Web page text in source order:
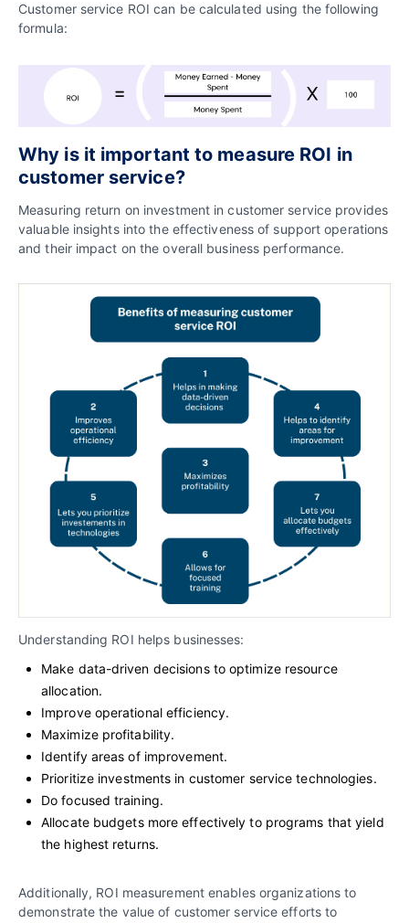
Customer service ROI can be calculated using the following
formula:
Why is it important to measure ROI in
customer service?
Measuring return on investment in customer service provides
valuable insights into the effectiveness of support operations
and their impact on the overall business performance.
Understanding ROI helps businesses:
Make data-driven decisions to optimize resource
allocation.
Improve operational efficiency.
Maximize profitability.
Identify areas of improvement.
Prioritize investments in customer service technologies.
Do focused training.
Allocate budgets more effectively to programs that yield
the highest returns.
Additionally, ROI measurement enables organizations to
demonstrate the value of customer service efforts to